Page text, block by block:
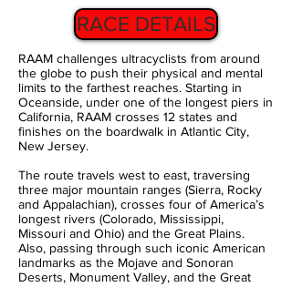
RACE DETAILS
RAAM challenges ultracyclists from around
the globe to push their physical and mental
limits to the farthest reaches. Starting in
Oceanside, under one of the longest piers in
California, RAAM crosses 12 states and
finishes on the boardwalk in Atlantic City,
New Jersey.
The route travels west to east, traversing
three major mountain ranges (Sierra, Rocky
and Appalachian), crosses four of America’s
longest rivers (Colorado, Mississippi,
Missouri and Ohio) and the Great Plains.
Also, passing through such iconic American
landmarks as the Mojave and Sonoran
Deserts, Monument Valley, and the Great